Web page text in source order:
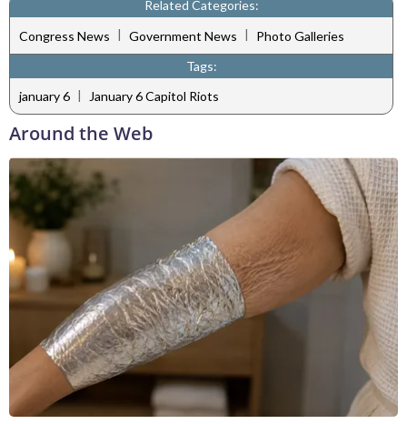
Related Categories:
Congress News | Government News |
Photo Galleries
Tags:
january 6 | January 6 Capitol Riots
Around the Web